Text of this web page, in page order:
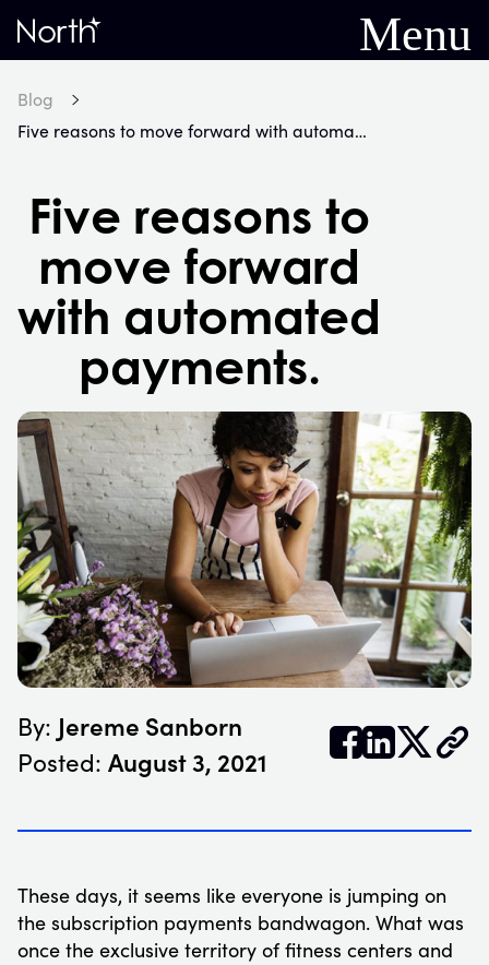
Home
Menu
Blog
Five reasons to move forward with automated payments.
Five reasons to
move forward
with automated
payments.
By: Jereme Sanborn
Posted: August 3, 2021 𝕏
These days, it seems like everyone is jumping on
the subscription payments bandwagon. What was
once the exclusive territory of fitness centers and